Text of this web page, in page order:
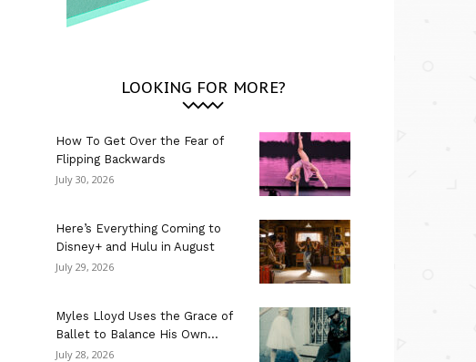
LOOKING FOR MORE?
How To Get Over the Fear of
Flipping Backwards
July 30, 2026
Here’s Everything Coming to
Disney+ and Hulu in August
July 29, 2026
Myles Lloyd Uses the Grace of
Ballet to Balance His Own...
July 28, 2026